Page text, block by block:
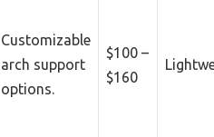
Customizable
arch support
options.
$100 –
$160